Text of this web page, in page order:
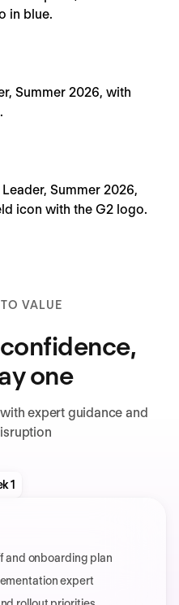
VALUE
one
expert guidance and
1
and onboarding plan
expert